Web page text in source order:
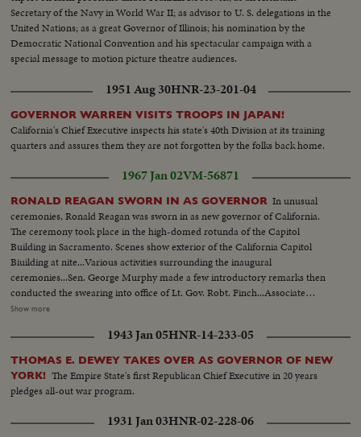
Secretary of the Navy in World War II; as advisor to U. S. delegations in the
United Nations; as a great Governor of Illinois; his nomination by the
Democratic National Convention and his spectacular campaign with a
special message to motion picture theatre audiences.
1951 Aug 30HNR-23-201-04
GOVERNOR WARREN VISITS TROOPS IN JAPAN!
California's Chief Executive inspects his state's 40th Division at its training
quarters and assures them they are not forgotten by the folks back home.
1967 Jan 02VM-56871
RONALD REAGAN SWORN IN AS GOVERNOR In unusual
ceremonies, Ronald Reagan was sworn in as new governor of California.
The ceremony took place in the high-domed rotunda of the Capitol
Building in Sacramento. Scenes show exterior of the California Capitol
Biuilding at nite...Various activities surrounding the inaugural
ceremonies...Sen. George Murphy made a few introductory remarks then
conducted the swearing into office of Lt. Gov. Robt. Finch...Associate
Justice Marshall F. McComb, a personal friend of Reagan, conducted the
invited on the platform to greet the new officials...Children of teh Gov. and
Lt. Gov. were the first greeters...Friends of the Gov. were warmly
greeted...CU-of Clock...CU of 400 yrs old Bible.
Show more
1943 Jan 05HNR-14-233-05
THOMAS E. DEWEY TAKES OVER AS GOVERNOR OF NEW
YORK! The Empire State's first Republican Chief Executive in 20 years
pledges all-out war program.
1931 Jan 03HNR-02-228-06